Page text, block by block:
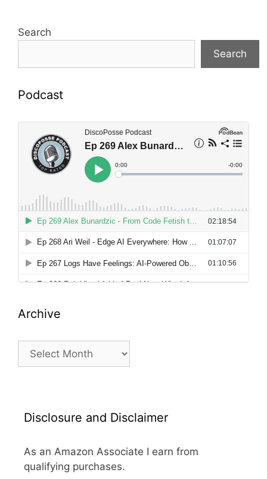
Search
Search
Podcast
Archive
Archive
Disclosure and Disclaimer
As an Amazon Associate I earn from
qualifying purchases.